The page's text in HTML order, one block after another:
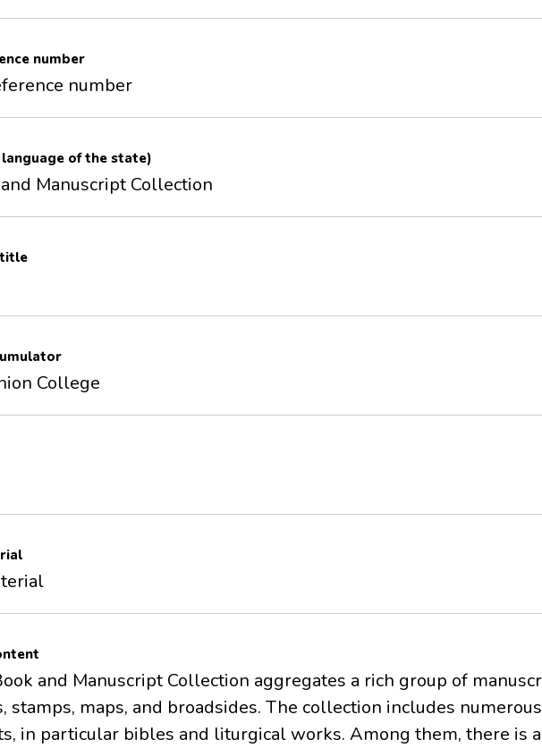
number
number
of the state)
Manuscript Collection
title
College
and Manuscript Collection aggregates a rich group of
stamps, maps, and broadsides. The collection includes
in particular bibles and liturgical works. Among them, there is